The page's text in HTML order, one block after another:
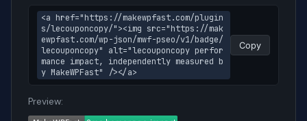
<a href="https://makewpfast.com/plugin
s/lecouponcopy/"><img src="https://mak
ewpfast.com/wp-json/mwf-pseo/v1/badge/
lecouponcopy" alt="lecouponcopy perfor
mance impact, independently measured b
y MakeWPFast" /></a>
Copy
Preview: